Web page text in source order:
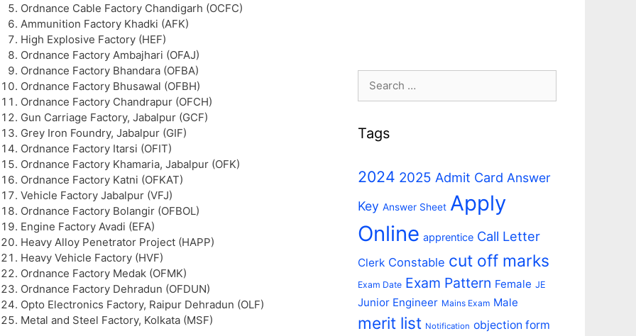
Ordnance Cable Factory Chandigarh (OCFC)
Ammunition Factory Khadki (AFK)
High Explosive Factory (HEF)
Ordnance Factory Ambajhari (OFAJ)
Ordnance Factory Bhandara (OFBA)
Ordnance Factory Bhusawal (OFBH)
Ordnance Factory Chandrapur (OFCH)
Gun Carriage Factory, Jabalpur (GCF)
Grey Iron Foundry, Jabalpur (GIF)
Ordnance Factory Itarsi (OFIT)
Ordnance Factory Khamaria, Jabalpur (OFK)
Ordnance Factory Katni (OFKAT)
Vehicle Factory Jabalpur (VFJ)
Ordnance Factory Bolangir (OFBOL)
Engine Factory Avadi (EFA)
Heavy Alloy Penetrator Project (HAPP)
Heavy Vehicle Factory (HVF)
Ordnance Factory Medak (OFMK)
Ordnance Factory Dehradun (OFDUN)
Opto Electronics Factory, Raipur Dehradun (OLF)
Metal and Steel Factory, Kolkata (MSF)
Search
Tags
2024 2025 Admit Card Answer
Key Answer Sheet Apply
Online apprentice Call Letter
Clerk Constable cut off marks
Exam Date Exam Pattern Female JE
Junior Engineer Mains Exam Male
merit list Notification objection form